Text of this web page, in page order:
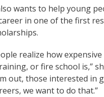
wants to help young
in one of the first
realize how
or fire school is,”
out, those interested in
we want to do that.”